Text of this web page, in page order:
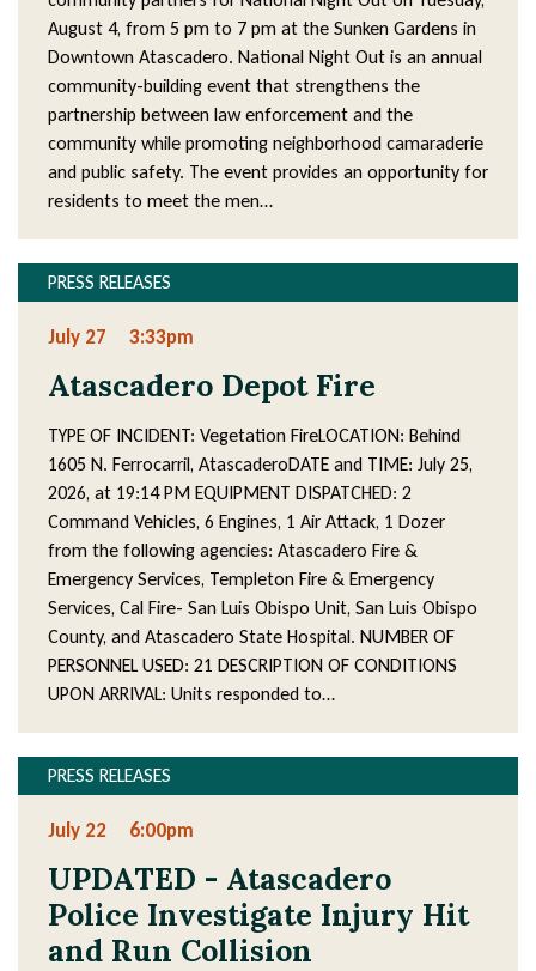
August 4, from 5 pm to 7 pm at the Sunken Gardens in
Downtown Atascadero. National Night Out is an annual
community-building event that strengthens the
partnership between law enforcement and the
community while promoting neighborhood camaraderie
and public safety. The event provides an opportunity for
residents to meet the men…
PRESS RELEASES
July 27 3:33pm
Atascadero Depot Fire
TYPE OF INCIDENT: Vegetation FireLOCATION: Behind
1605 N. Ferrocarril, AtascaderoDATE and TIME: July 25,
2026, at 19:14 PM EQUIPMENT DISPATCHED: 2
Command Vehicles, 6 Engines, 1 Air Attack, 1 Dozer
from the following agencies: Atascadero Fire &
Emergency Services, Templeton Fire & Emergency
Services, Cal Fire- San Luis Obispo Unit, San Luis Obispo
County, and Atascadero State Hospital. NUMBER OF
PERSONNEL USED: 21 DESCRIPTION OF CONDITIONS
UPON ARRIVAL: Units responded to…
PRESS RELEASES
July 22 6:00pm
UPDATED - Atascadero
Police Investigate Injury Hit
and Run Collision